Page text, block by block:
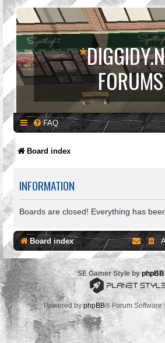
*
FORUMS
FAQ
Board index
INFORMATION
Boards are closed! Everything has
Board index
*SE Gamer Style by
Powered byphpBB® Forum Software